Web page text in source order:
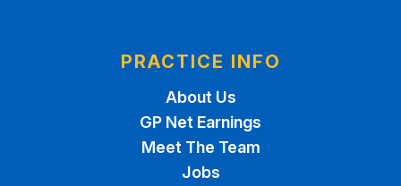
PRACTICE INFO
About Us
GP Net Earnings
Meet The Team
Jobs